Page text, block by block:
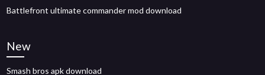
Battlefront ultimate commander mod download
New
Smash bros apk download